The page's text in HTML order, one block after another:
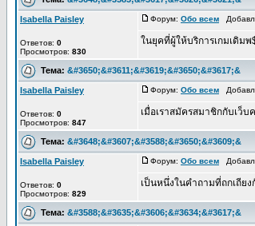
Isabella Paisley
Ответов: 0
Просмотров: 830
Форум: Обо всем
ในยุคที่ผู้ให้บริการเกมเดิมพ
Тема: &#3650;&#3611;&#3619;&#3650;&#3617;&
Isabella Paisley
Ответов: 0
Просмотров: 847
Форум: Обо всем
เมื่อเราสมัครสมาชิกกับเว็บ
Тема: &#3648;&#3607;&#3588;&#3650;&#3609;&
Isabella Paisley
Ответов: 0
Просмотров: 829
Форум: Обо всем
เป็นหนึ่งในคำถามที่ถกเถียง
Тема: &#3588;&#3635;&#3606;&#3634;&#3617;&